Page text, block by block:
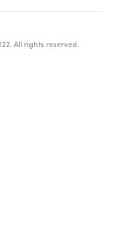
All rights reserved.